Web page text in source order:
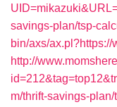
savings-plan/tsp-
bin/axs/
http://
m/thrift-savings-